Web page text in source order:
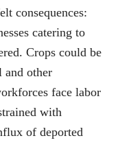
consequences:
catering to
Crops could be
and other
face labor
with
of deported